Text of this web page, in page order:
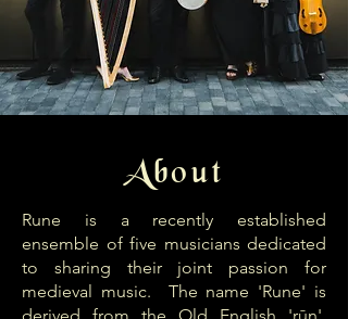
About
Rune is a recently established
ensemble of five musicians dedicated
to sharing their joint passion for
medieval music. The name 'Rune' is